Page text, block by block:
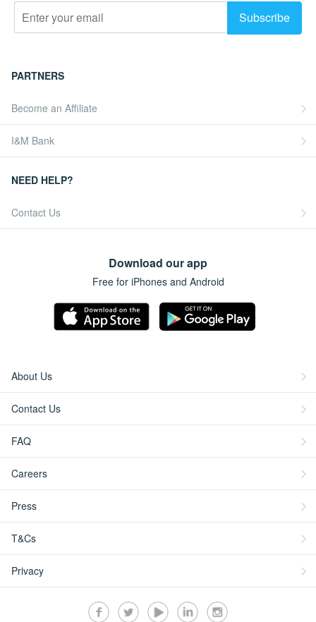
PARTNERS
Become an Affiliate
I&M Bank
NEED HELP?
Contact Us
Download our app
Free for iPhones and Android
About Us
Contact Us
FAQ
Careers
Press
T&Cs
Privacy